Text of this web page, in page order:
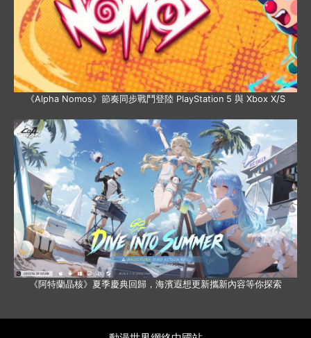
《Alpha Nomos》節奏同步戰鬥登陸 PlayStation 5 與 Xbox X/S
《阿特蘭晶核》夏季慶典回歸，海濱遐想更新攜新內容等你探索